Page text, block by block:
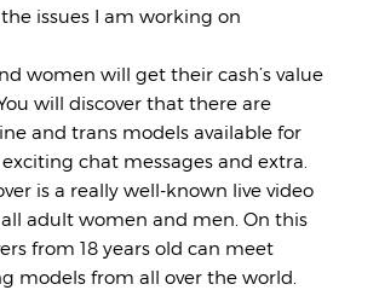
issues I am working on
women will get their cash’s value
will discover that there are
and trans models available for
chat messages and extra.
is a really well-known live video
adult women and men. On this
from 18 years old can meet
models from all over the world.